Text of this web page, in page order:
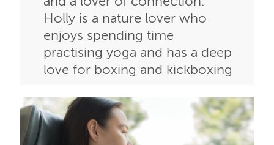
Holly is a nature lover who
enjoys spending time
practising yoga and has a deep
love for boxing and kickboxing